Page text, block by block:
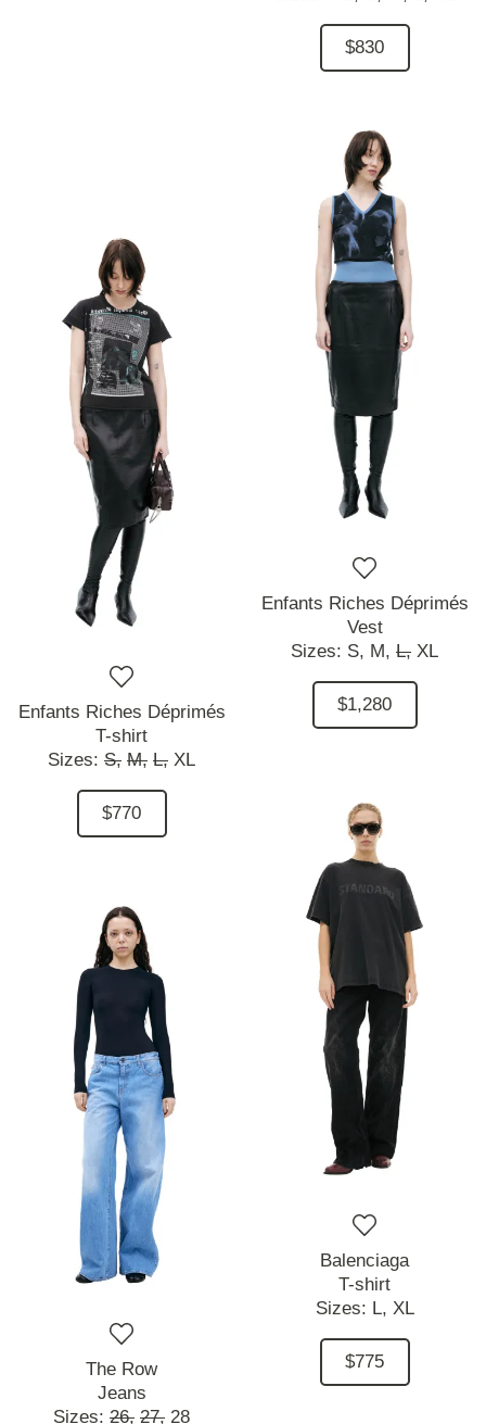
$830
Enfants Riches Déprimés
T-shirt
Sizes: S, M, L, XL
$770
Enfants Riches Déprimés
Vest
Sizes: S, M, L, XL
$1,280
The Row
Jeans
Sizes: 26, 27, 28
Balenciaga
T-shirt
Sizes: L, XL
$775